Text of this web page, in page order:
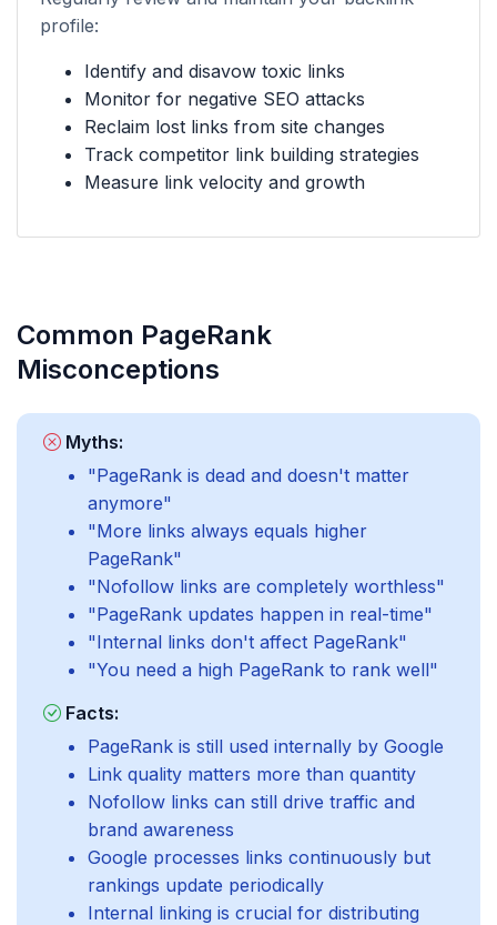
profile:
Identify and disavow toxic links
Monitor for negative SEO attacks
Reclaim lost links from site changes
Track competitor link building strategies
Measure link velocity and growth
Common PageRank
Misconceptions
Myths:
"PageRank is dead and doesn't matter
anymore"
"More links always equals higher
PageRank"
"Nofollow links are completely worthless"
"PageRank updates happen in real-time"
"Internal links don't affect PageRank"
"You need a high PageRank to rank well"
Facts:
PageRank is still used internally by Google
Link quality matters more than quantity
Nofollow links can still drive traffic and
brand awareness
Google processes links continuously but
rankings update periodically
Internal linking is crucial for distributing